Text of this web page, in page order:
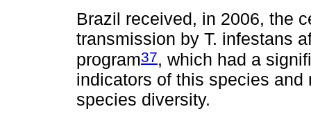
Brazil received, in 2006, the
transmission by T. infestans
program37, which had a
indicators of this species
species diversity.